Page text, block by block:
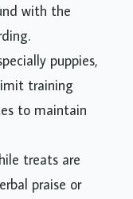
with the
puppies,
training
to maintain
treats are
praise or